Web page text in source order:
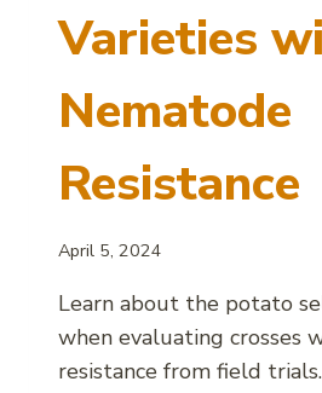
Varieties
Nematode
Resistance
April 5, 2024
Learn about the potato
when evaluating crosses
resistance from field trials.